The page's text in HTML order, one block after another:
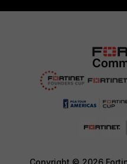
Copyright © 2026